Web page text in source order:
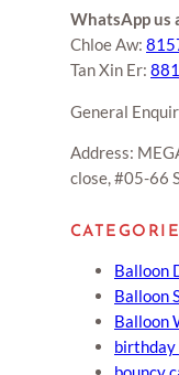
WhatsApp us
Chloe Aw:
Tan Xin Er:
General
Address:
close, #05-66
Balloon
Balloon
Balloon
birthday